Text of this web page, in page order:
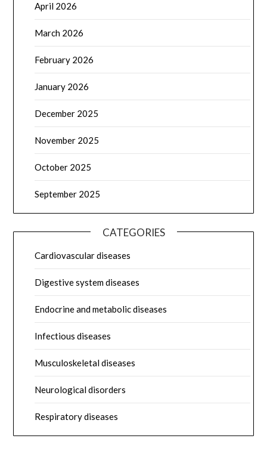
April 2026
March 2026
February 2026
January 2026
December 2025
November 2025
October 2025
September 2025
CATEGORIES
Cardiovascular diseases
Digestive system diseases
Endocrine and metabolic diseases
Infectious diseases
Musculoskeletal diseases
Neurological disorders
Respiratory diseases